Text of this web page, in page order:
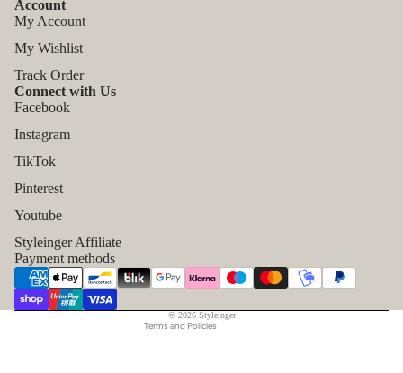
Account
My Account
My Wishlist
Track Order
Connect with Us
Facebook
Instagram
TikTok
Pinterest
Youtube
Styleinger Affiliate
Payment methods
© 2026 Styleinger
Terms and Policies
Shipping policy
Contact information
Legal notice